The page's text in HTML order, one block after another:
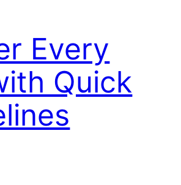
Every
Quick